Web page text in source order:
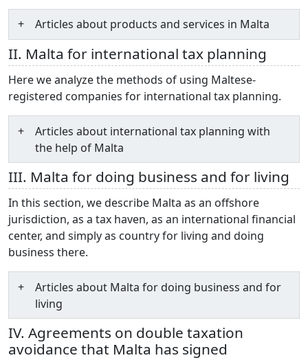
Articles about products and services in Malta
II. Malta for international tax planning
Here we analyze the methods of using Maltese-
registered companies for international tax planning.
Articles about international tax planning with
the help of Malta
III. Malta for doing business and for living
In this section, we describe Malta as an offshore
jurisdiction, as a tax haven, as an international financial
center, and simply as country for living and doing
business there.
Articles about Malta for doing business and for
living
IV. Agreements on double taxation
avoidance that Malta has signed